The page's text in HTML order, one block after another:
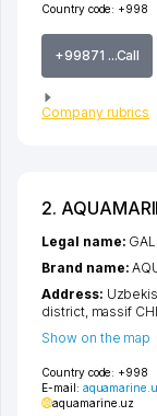
Country code: +998
+99871 ...Call
Company rubrics
2.
Country code: +998
E-mail:
aquamarine.uz
Legal name:
Brand name:
Address:
district, massif
Show on the map